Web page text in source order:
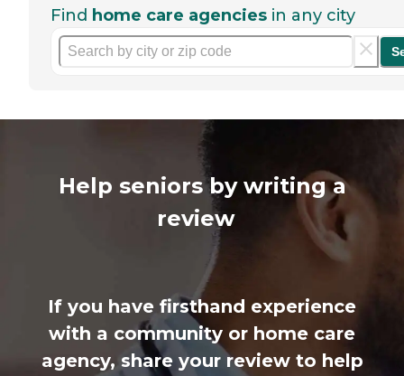
Find home care agencies in any city
Help seniors by writing a
review
If you have firsthand experience
with a community or home care
agency, share your review to help